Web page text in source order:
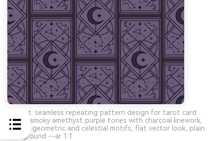
Prompt: seamless repeating pattern design for tarot card
backs, smoky amethyst purple tones with charcoal linework,
minimal geometric and celestial motifs, flat vector look, plain
background --ar 1:1